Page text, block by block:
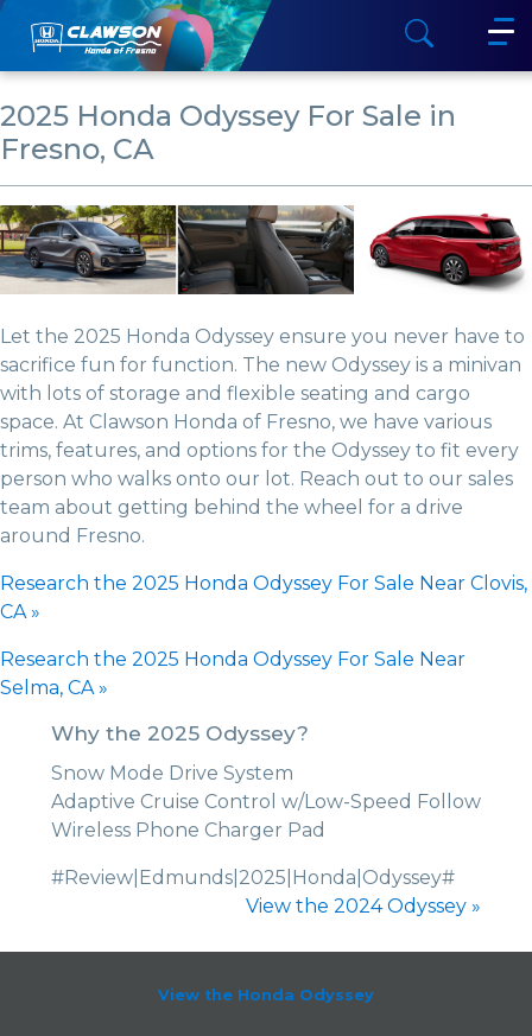
2025 Honda Odyssey For Sale in
Fresno, CA
Let the 2025 Honda Odyssey ensure you never have to
sacrifice fun for function. The new Odyssey is a minivan
with lots of storage and flexible seating and cargo
space. At Clawson Honda of Fresno, we have various
trims, features, and options for the Odyssey to fit every
person who walks onto our lot. Reach out to our sales
team about getting behind the wheel for a drive
around Fresno.
Research the 2025 Honda Odyssey For Sale Near Clovis,
CA »
Research the 2025 Honda Odyssey For Sale Near
Selma, CA »
Why the 2025 Odyssey?
Snow Mode Drive System
Adaptive Cruise Control w/Low-Speed Follow
Wireless Phone Charger Pad
#Review|Edmunds|2025|Honda|Odyssey#
View the 2024 Odyssey »
View the Honda Odyssey